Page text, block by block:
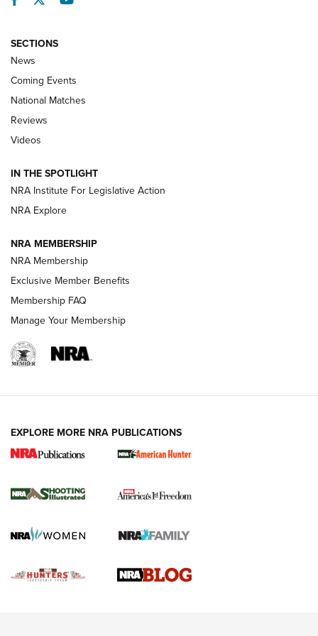
Behind the Bullet: The .333 Jeffery | An
.333 JEFFERY, 333 JEFFERY
Review: SIG Sauer P211-GTO | An NRA Shooting Sports
Journal
Review: Vortex Strike Eagle 1-10X 24 mm FFP | An NRA
Shooting Sports Journal
Ruger Mark IV Tactical: The Turnkey Steel Challenge
Rimfire Pistol | An NRA Shooting Sports Journal
REVIEWS REVIEWS
SECTIONS
News
Coming Events
National Matches
Reviews
Videos
IN THE SPOTLIGHT
NRA Institute For Legislative Action
NRA Explore
NRA MEMBERSHIP
NRA Membership
Exclusive Member Benefits
Membership FAQ
Manage Your Membership
EXPLORE MORE NRA PUBLICATIONS